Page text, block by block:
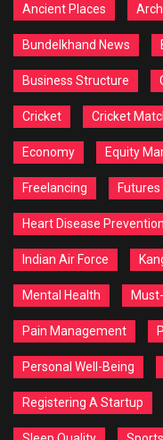
Ancient Places
Bundelkhand News
Business Structure
Cricket Cricket
Economy Equity
Freelancing Futures
Heart Disease Prevention
Indian Air Force
Mental Health
Pain Management
Personal Well-Being
Registering A Startup